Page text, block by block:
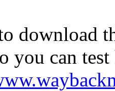
download
you can